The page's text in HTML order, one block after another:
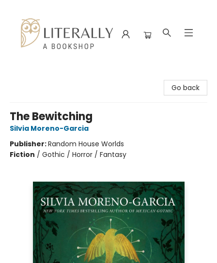
Go back
The Bewitching
Silvia Moreno-Garcia
Publisher:Random House Worlds
Fiction / Gothic / Horror / Fantasy